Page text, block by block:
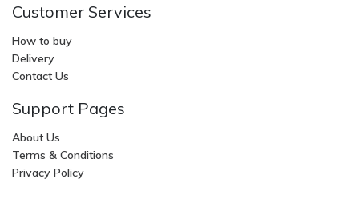
Customer Services
How to buy
Delivery
Contact Us
Support Pages
About Us
Terms & Conditions
Privacy Policy